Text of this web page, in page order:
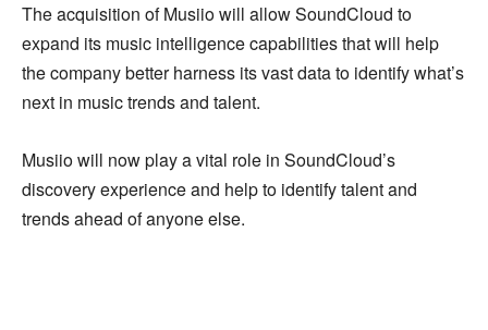
The acquisition of Musiio will allow SoundCloud to
expand its music intelligence capabilities that will help
the company better harness its vast data to identify what’s
next in music trends and talent.
Musiio will now play a vital role in SoundCloud’s
discovery experience and help to identify talent and
trends ahead of anyone else.